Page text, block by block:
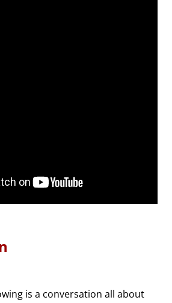
is a conversation all about